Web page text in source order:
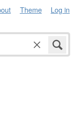
Theme Log in